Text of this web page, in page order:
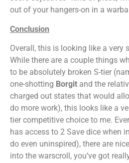
out of your hangers-on in a
Conclusion
Overall, this is looking like a very
While there are a couple things
to be absolutely broken S-tier
one-shotting Borgit and the
charged out states that would
do more work), this looks like a
tier competitive choice to me.
has access to 2 Save dice when
do even uninspired), there are
into the warscroll, you’ve got